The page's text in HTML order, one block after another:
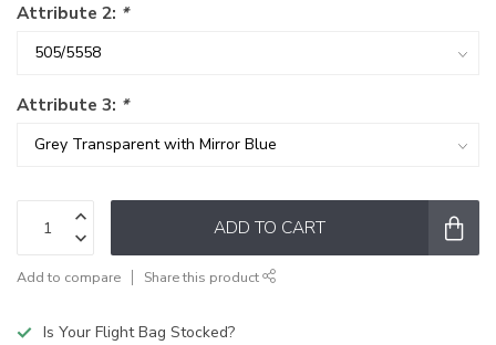
Attribute 2: *
Attribute 3: *
ADD TO CART
Add to compare Share this product
Is Your Flight Bag Stocked?